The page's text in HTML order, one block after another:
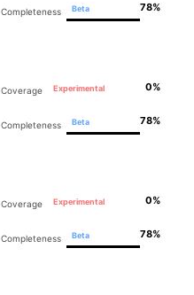
Completeness Beta 78%
Coverage Experimental 0%
Completeness Beta 78%
Coverage Experimental 0%
Completeness Beta 78%